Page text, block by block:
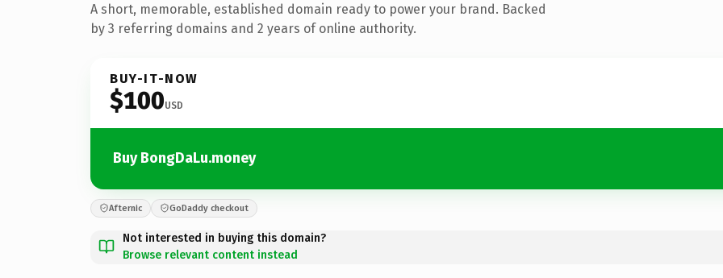
A short, memorable, established domain ready to power your brand. Backed
by 3 referring domains and 2 years of online authority.
BUY-IT-NOW
$100USD
Buy BongDaLu.money
Afternic GoDaddy checkout
Not interested in buying this domain?
Browse relevant content instead